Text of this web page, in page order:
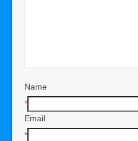
Name
*
Email
*